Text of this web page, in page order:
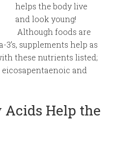
helps the body live
and look young!
Although foods are
supplements help as
these nutrients listed;
and
Acids Help the